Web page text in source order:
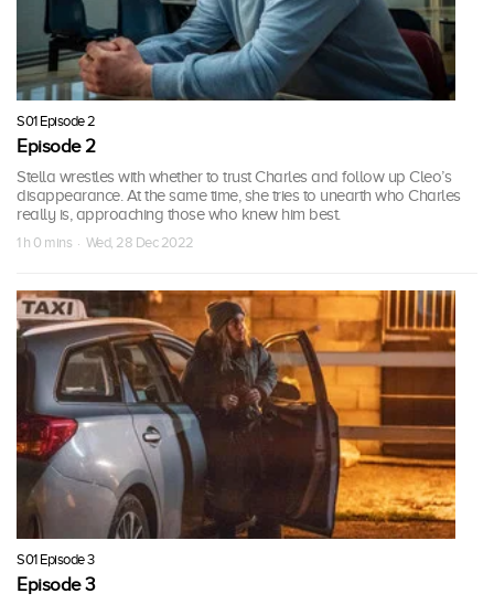
S01 Episode 2
Episode 2
Stella wrestles with whether to trust Charles and follow up Cleo’s
disappearance. At the same time, she tries to unearth who Charles
really is, approaching those who knew him best.
1 h 0 mins · Wed, 28 Dec 2022
S01 Episode 3
Episode 3